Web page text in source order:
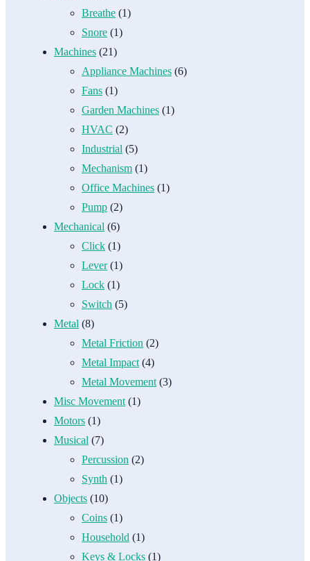
Breathe (1)
Snore (1)
Machines (21)
Appliance Machines (6)
Fans (1)
Garden Machines (1)
HVAC (2)
Industrial (5)
Mechanism (1)
Office Machines (1)
Pump (2)
Mechanical (6)
Click (1)
Lever(1)
Lock (1)
Switch (5)
Metal (8)
Metal Friction (2)
Metal Impact (4)
Metal Movement (3)
Misc Movement (1)
Motors (1)
Musical (7)
Percussion (2)
Synth (1)
Objects (10)
Coins (1)
Household (1)
Keys & Locks (1)